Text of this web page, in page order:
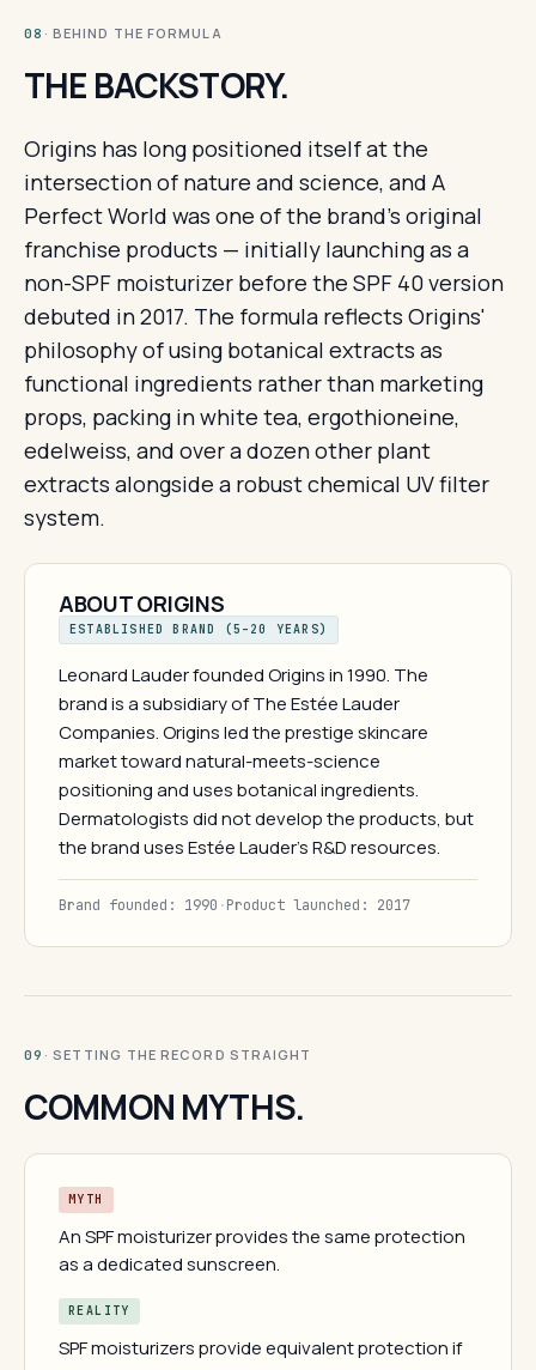
08 · BEHIND THE FORMULA
THE BACKSTORY.
Origins has long positioned itself at the
intersection of nature and science, and A
Perfect World was one of the brand's original
franchise products — initially launching as a
non-SPF moisturizer before the SPF 40 version
debuted in 2017. The formula reflects Origins'
philosophy of using botanical extracts as
functional ingredients rather than marketing
props, packing in white tea, ergothioneine,
edelweiss, and over a dozen other plant
extracts alongside a robust chemical UV filter
system.
ABOUT ORIGINS
ESTABLISHED BRAND (5–20 YEARS)
Leonard Lauder founded Origins in 1990. The
brand is a subsidiary of The Estée Lauder
Companies. Origins led the prestige skincare
market toward natural-meets-science
positioning and uses botanical ingredients.
Dermatologists did not develop the products, but
the brand uses Estée Lauder's R&D resources.
Brand founded: 1990 ·Product launched: 2017
09 · SETTING THE RECORD STRAIGHT
COMMON MYTHS.
MYTH
An SPF moisturizer provides the same protection
as a dedicated sunscreen.
REALITY
SPF moisturizers provide equivalent protection if